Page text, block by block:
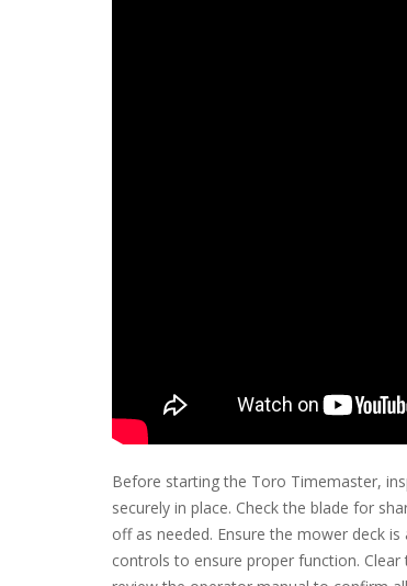
Before starting the Toro Timemaster,
securely in place. Check the blade for
off as needed. Ensure the mower deck
controls to ensure proper function.